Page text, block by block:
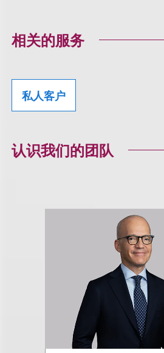
相关的服务
私人客户
认识我们的团队